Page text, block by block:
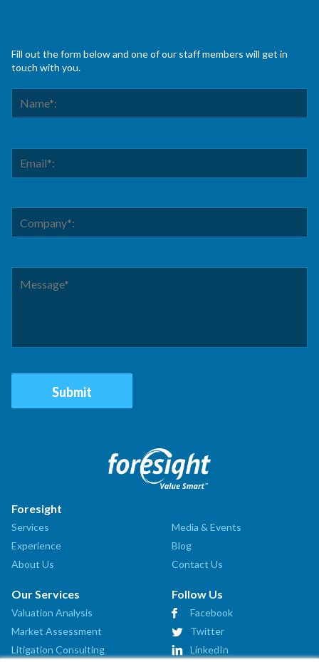
Fill out the form below and one of our staff members will get in
touch with you.
Foresight
Services
Experience
About Us
Media & Events
Blog
Contact Us
Our Services
Valuation Analysis
Market Assessment
Litigation Consulting
Follow Us
Facebook
Twitter
LinkedIn